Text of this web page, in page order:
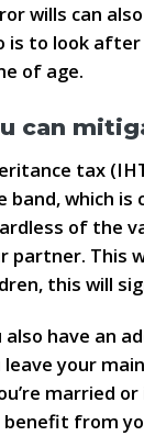
wills can
is to look
of age.
can
tax
band, which is
of the
partner. This
this will
also have an
leave your
married
benefit from